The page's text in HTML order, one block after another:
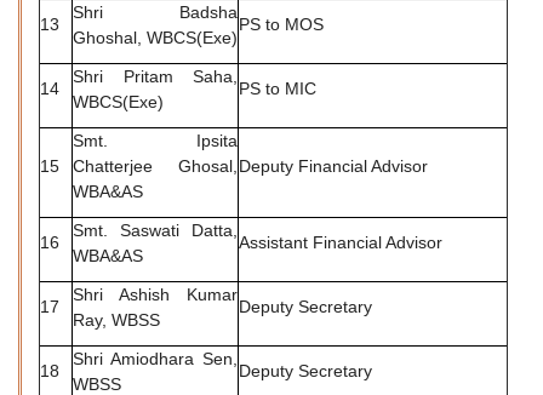
13
Shri Badsha
Ghoshal, WBCS(Exe)
PS to MOS
14
Shri Pritam Saha,
WBCS(Exe)
PS to MIC
15
Smt. Ipsita
Chatterjee Ghosal,
WBA&AS
Deputy Financial Advisor
16
Smt. Saswati Datta,
WBA&AS
Assistant Financial Advisor
17
Shri Ashish Kumar
Ray, WBSS
Deputy Secretary
18
Shri Amiodhara Sen,
WBSS
Deputy Secretary